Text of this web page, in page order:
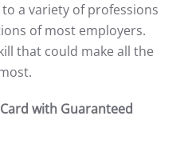
a variety of professions
of most employers.
that could make all the
with Guaranteed